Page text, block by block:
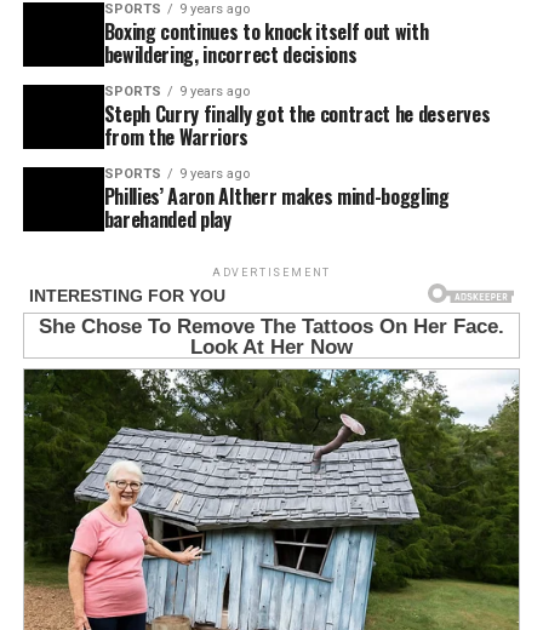
SPORTS 9 years ago
Boxing continues to knock itself out with
bewildering, incorrect decisions
SPORTS 9 years ago
Steph Curry finally got the contract he deserves
from the Warriors
SPORTS 9 years ago
Phillies’ Aaron Altherr makes mind-boggling
barehanded play
ADVERTISEMENT